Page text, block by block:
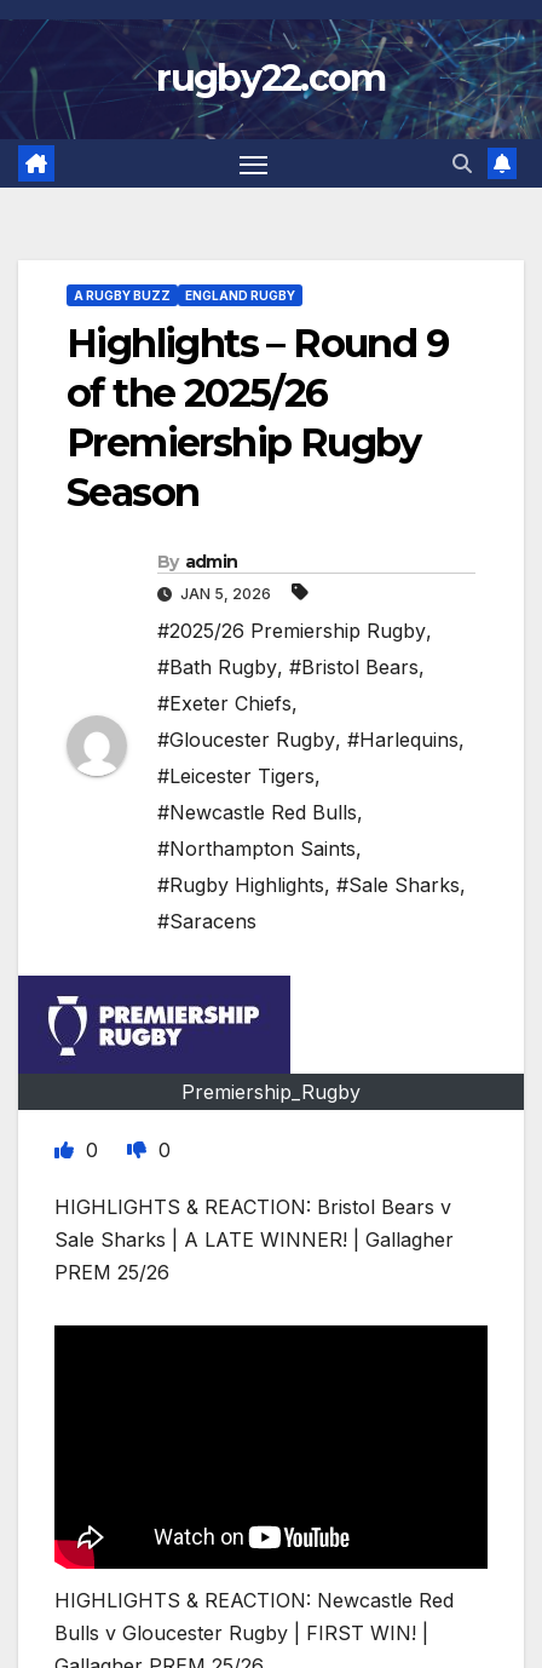
Skip
to
content
rugby22.com
A RUGBY BUZZ ENGLAND RUGBY
Highlights – Round 9
of the 2025/26
Premiership Rugby
Season
By admin
JAN 5, 2026
#2025/26 Premiership Rugby,
#Bath Rugby, #Bristol Bears,
#Exeter Chiefs,
#Gloucester Rugby, #Harlequins,
#Leicester Tigers,
#Newcastle Red Bulls,
#Northampton Saints,
#Rugby Highlights, #Sale Sharks,
#Saracens
Premiership_Rugby
0 0
HIGHLIGHTS & REACTION: Bristol Bears v
Sale Sharks | A LATE WINNER! | Gallagher
PREM 25/26
HIGHLIGHTS & REACTION: Newcastle Red
Bulls v Gloucester Rugby | FIRST WIN! |